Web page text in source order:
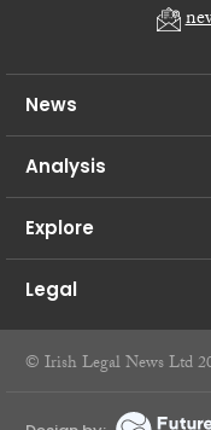
News
Analysis
Explore
Legal
© Irish Legal News Ltd